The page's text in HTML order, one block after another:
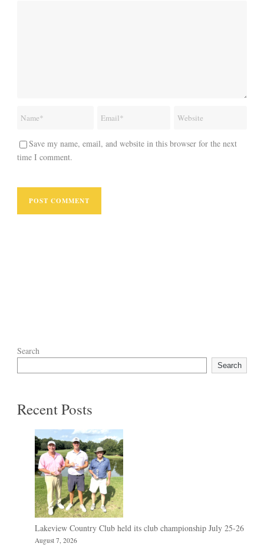
Save my name, email, and website in this browser for the next
time I comment.
Search
Search
Recent Posts
Lakeview Country Club held its club championship July 25-26
August 7, 2026